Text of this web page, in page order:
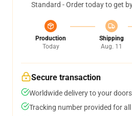
Standard - Order today to get
Production
Today
Shipping
Aug. 11
Secure transaction
Worldwide delivery to your
Tracking number provided for